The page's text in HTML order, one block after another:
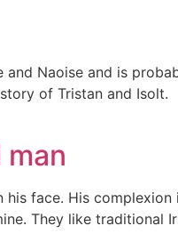
Naoise and is
of Tristan and
man
face. His
They like traditional